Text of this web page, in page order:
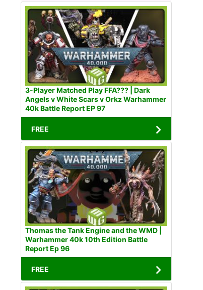
3-Player Matched Play FFA??? | Dark
Angels v White Scars v Orkz Warhammer
40k Battle Report EP 97
FREE
Thomas the Tank Engine and the WMD |
Warhammer 40k 10th Edition Battle
Report Ep 96
FREE